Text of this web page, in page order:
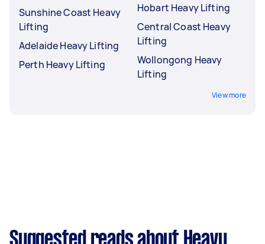
Sunshine Coast Heavy
Lifting
Adelaide Heavy Lifting
Perth Heavy Lifting
Hobart Heavy Lifting
Central Coast Heavy
Lifting
Wollongong Heavy
Lifting
View more